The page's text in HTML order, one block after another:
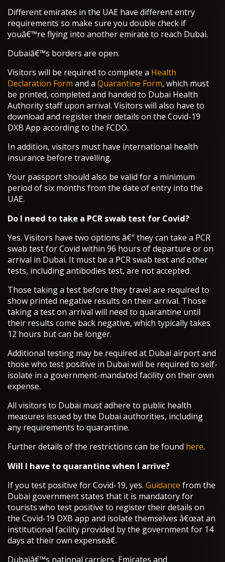
Different emirates in the UAE have different entry
requirements so make sure you double check if
youâ€™re flying into another emirate to reach Dubai.
Dubaiâ€™s borders are open.
Visitors will be required to complete a Health
Declaration Form and a Quarantine Form, which must
be printed, completed and handed to Dubai Health
Authority staff upon arrival. Visitors will also have to
download and register their details on the Covid-19
DXB App according to the FCDO.
In addition, visitors must have international health
insurance before travelling.
Your passport should also be valid for a minimum
period of six months from the date of entry into the
UAE.
Do I need to take a PCR swab test for Covid?
Yes. Visitors have two options â€“ they can take a PCR
swab test for Covid within 96 hours of departure or on
arrival in Dubai. It must be a PCR swab test and other
tests, including antibodies test, are not accepted.
Those taking a test before they travel are required to
show printed negative results on their arrival. Those
taking a test on arrival will need to quarantine until
their results come back negative, which typically takes
12 hours but can be longer.
Additional testing may be required at Dubai airport and
those who test positive in Dubai will be required to self-
isolate in a government-mandated facility on their own
expense.
All visitors to Dubai must adhere to public health
measures issued by the Dubai authorities, including
any requirements to quarantine.
Further details of the restrictions can be found here.
Will I have to quarantine when I arrive?
If you test positive for Covid-19, yes. Guidance from the
Dubai government states that it is mandatory for
tourists who test positive to register their details on
the Covid-19 DXB app and isolate themselves â€œat an
institutional facility provided by the government for 14
days at their own expenseâ€.
Dubaiâ€™s national carriers, Emirates and